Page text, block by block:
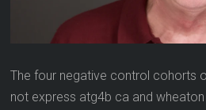
The four negative control cohorts
not express atg4b ca and